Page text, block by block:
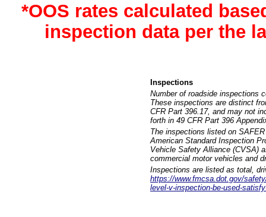
*OOS rates calculated
inspection data per the
Inspections
Number of roadside inspections
These inspections are distinct
CFR Part 396.17, and may not
forth in 49 CFR Part 396
The inspections listed on
American Standard Inspection
Vehicle Safety Alliance (CVSA)
commercial motor vehicles and
Inspections are listed as total,
https://www.fmcsa.dot.gov/
level-v-inspection-be-used-